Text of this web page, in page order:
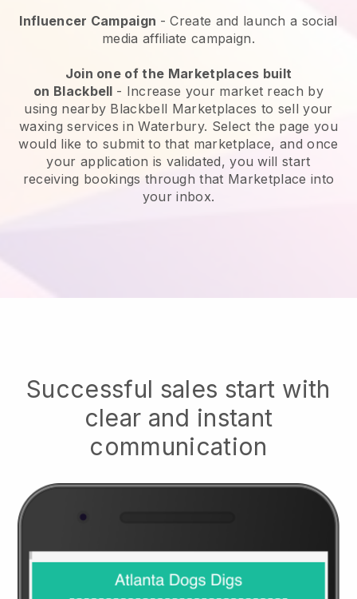
Influencer Campaign - Create and launch a social
media affiliate campaign.
Join one of the Marketplaces built
on Blackbell - Increase your market reach by
using nearby Blackbell Marketplaces to sell your
waxing services in Waterbury. Select the page you
would like to submit to that marketplace, and once
your application is validated, you will start
receiving bookings through that Marketplace into
your inbox.
Successful sales start with
clear and instant
communication